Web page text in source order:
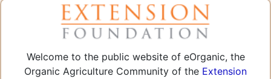
Welcome to the public website of eOrganic, the
Organic Agriculture Community of the Extension